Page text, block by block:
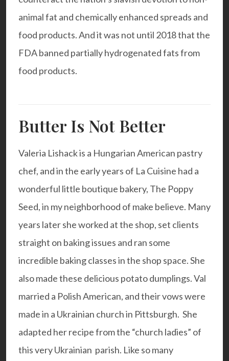
animal fat and chemically enhanced spreads and
food products. And it was not until 2018 that the
FDA banned partially hydrogenated fats from
food products.
Butter Is Not Better
Valeria Lishack is a Hungarian American pastry
chef, and in the early years of La Cuisine had a
wonderful little boutique bakery, The Poppy
Seed, in my neighborhood of make believe. Many
years later she worked at the shop, set clients
straight on baking issues and ran some
incredible baking classes in the shop space. She
also made these delicious potato dumplings. Val
married a Polish American, and their vows were
made in a Ukrainian church in Pittsburgh. She
adapted her recipe from the “church ladies” of
this very Ukrainian parish. Like so many